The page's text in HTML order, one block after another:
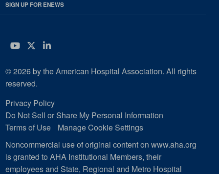
SIGN UP FOR ENEWS
YouTube
Twitter
LinkedIn
© 2026 by the American Hospital Association. All rights
reserved.
Privacy Policy
Do Not Sell or Share My Personal Information
Terms of Use
Manage Cookie Settings
Noncommercial use of original content on www.aha.org
is granted to AHA Institutional Members, their
employees and State, Regional and Metro Hospital